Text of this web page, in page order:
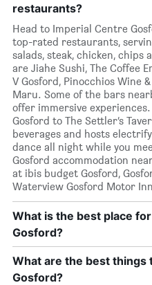
restaurants?
Head to Imperial Centre
top-rated restaurants,
salads, steak, chicken, chips
are Jiahe Sushi, The Coffee
V Gosford, Pinocchios Wine
Maru. Some of the bars
offer immersive
Gosford to The Settler’s
beverages and hosts
dance all night while you
Gosford accommodation
at ibis budget Gosford,
Waterview Gosford Motor
What is the best place
Gosford?
What are the best things
Gosford?